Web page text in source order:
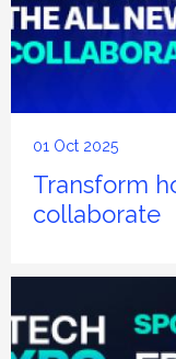
01 Oct 2025
Transform
collaborate